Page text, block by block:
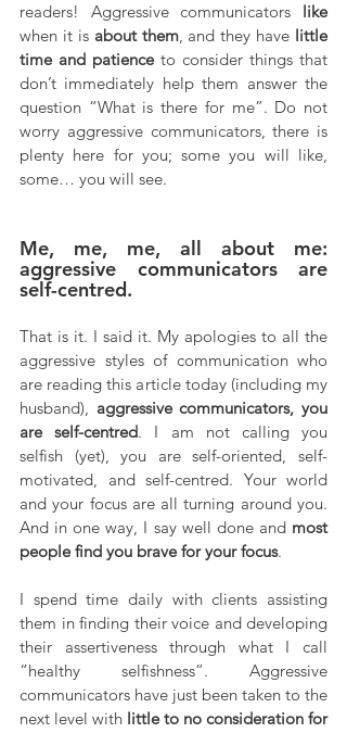
readers! Aggressive communicators like
when it is about them, and they have little
time and patience to consider things that
don’t immediately help them answer the
question “What is there for me”. Do not
worry aggressive communicators, there is
plenty here for you; some you will like,
some… you will see.
Me, me, me, all about me:
aggressive communicators are
self-centred.
That is it. I said it. My apologies to all the
aggressive styles of communication who
are reading this article today (including my
husband), aggressive communicators, you
are self-centred. I am not calling you
selfish (yet), you are self-oriented, self-
motivated, and self-centred. Your world
and your focus are all turning around you.
And in one way, I say well done and most
people find you brave for your focus.
I spend time daily with clients assisting
them in finding their voice and developing
their assertiveness through what I call
“healthy selfishness”. Aggressive
communicators have just been taken to the
next level with little to no consideration for